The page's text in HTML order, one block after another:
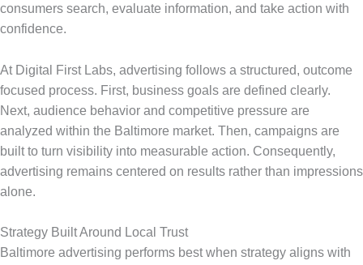
consumers search, evaluate information, and take action with
confidence.
At Digital First Labs, advertising follows a structured, outcome
focused process. First, business goals are defined clearly.
Next, audience behavior and competitive pressure are
analyzed within the Baltimore market. Then, campaigns are
built to turn visibility into measurable action. Consequently,
advertising remains centered on results rather than impressions
alone.
Strategy Built Around Local Trust
Baltimore advertising performs best when strategy aligns with